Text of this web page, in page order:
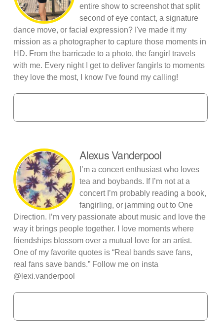
entire show to screenshot that split
second of eye contact, a signature
dance move, or facial expression? I've made it my
mission as a photographer to capture those moments in
HD. From the barricade to a photo, the fangirl travels
with me. Every night I get to deliver fangirls to moments
they love the most, I know I've found my calling!
Alexus Vanderpool
I’m a concert enthusiast who loves
tea and boybands. If I’m not at a
concert I’m probably reading a book,
fangirling, or jamming out to One
Direction. I’m very passionate about music and love the
way it brings people together. I love moments where
friendships blossom over a mutual love for an artist.
One of my favorite quotes is “Real bands save fans,
real fans save bands.” Follow me on insta
@lexi.vanderpool